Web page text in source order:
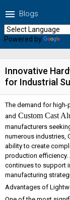
menu Blogs
Powered by
Innovative
for Industrial
The demand for
and Custom Cast
manufacturers
numerous industries,
ability to create
production efficiency.
continues to support
manufacturing
Advantages of